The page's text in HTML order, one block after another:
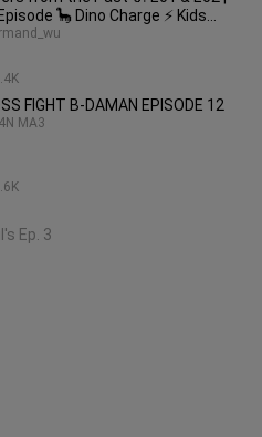
🦕 Dino Charge ⚡ Kids
⚡ Power Rangers Kids
FIGHT B-DAMAN EPISODE 12
MA3
Ep. 3